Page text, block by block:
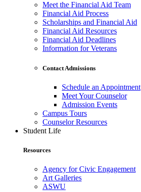
Meet the Financial Aid Team
Financial Aid Process
Scholarships and Financial Aid
Financial Aid Resources
Financial Aid Deadlines
Information for Veterans
Contact Admissions
Schedule an Appointment
Meet Your Counselor
Admission Events
Campus Tours
Counselor Resources
Student Life
Resources
Agency for Civic Engagement
Art Galleries
ASWU